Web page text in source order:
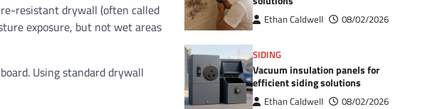
resistant drywall (often called
exposure, but not wet areas
Using standard drywall
Ethan Caldwell 08/02/2026
SIDING
Vacuum insulation panels for
efficient siding solutions
Ethan Caldwell 08/02/2026